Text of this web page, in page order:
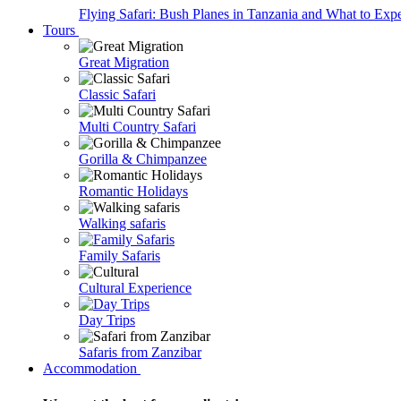
Flying Safari: Bush Planes in Tanzania and What to
Tours
Great Migration
Classic Safari
Multi Country Safari
Gorilla & Chimpanzee
Romantic Holidays
Walking safaris
Family Safaris
Cultural Experience
Day Trips
Safaris from Zanzibar
Accommodation